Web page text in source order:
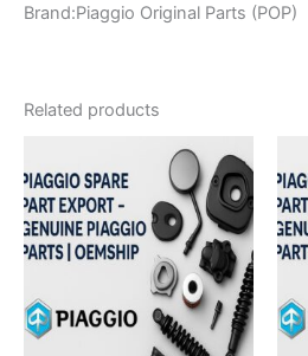
Brand:Piaggio Original Parts (POP)
Related products